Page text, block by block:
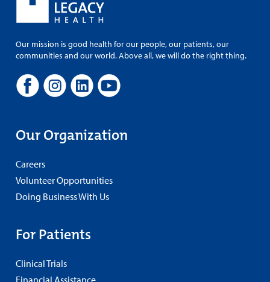
Our mission is good health for our people, our patients, our
communities and our world. Above all, we will do the right thing.
Our Organization
Careers
Volunteer Opportunities
Doing Business With Us
For Patients
Clinical Trials
Financial Assistance